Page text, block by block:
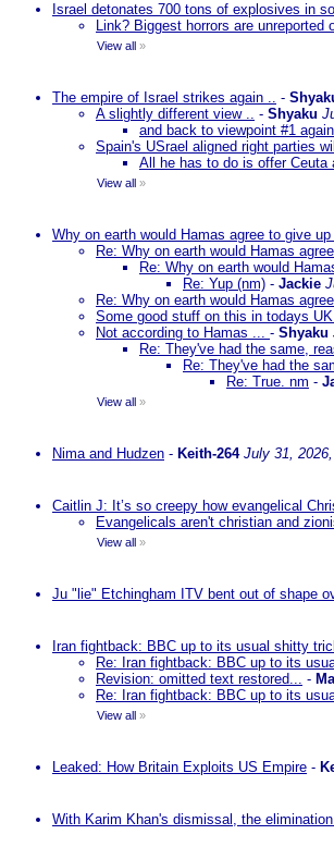
Israel detonates 700 tons of explosives in
Link? Biggest horrors are unreported
View all »
The empire of Israel strikes again .. -
A slightly different view .. - Shyaku
and back to viewpoint #1
Spain's USrael aligned right parties
All he has to do is offer Ceuta
View all »
Why on earth would Hamas agree to give
Re: Why on earth would Hamas
Re: Why on earth would
Re: Yup (nm) - Jackie
Re: Why on earth would Hamas
Some good stuff on this in todays
Not according to Hamas ... - Shyaku
Re: They've had the same,
Re: They've had the
Re: True. nm -
View all »
Nima and Hudzen - Keith-264 July 31,
Caitlin J: It’s so creepy how evangelical
Evangelicals aren't christian and
View all »
Ju "lie" Etchingham ITV bent out of shape
Iran fightback: BBC up to its usual shitty
Re: Iran fightback: BBC up to its
Revision: omitted text restored... -
Re: Iran fightback: BBC up to its
View all »
Leaked: How Britain Exploits US Empire -
With Karim Khan's dismissal, the